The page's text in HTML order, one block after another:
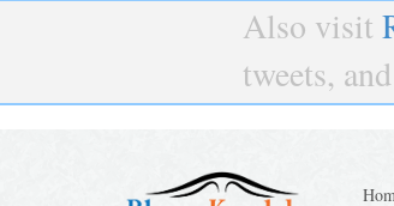
Also visit
tweets,